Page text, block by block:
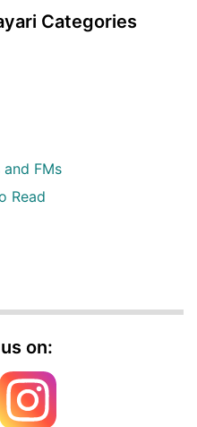
Categories
and FMs
Read
on: